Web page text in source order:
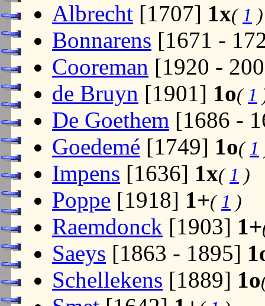
Albrecht [1707] 1x( 1 )
Bonnarens [1671 -
Cooreman [1920 -
de Bruyn [1901] 1o( 1
De Goethem [1686 -
Goedemé [1749] 1o( 1
Impens [1636] 1x( 1 )
Poppe [1918] 1+( 1 )
Raemdonck [1903] 1+
Saeys [1863 - 1895]
Schellekens [1889] 1o